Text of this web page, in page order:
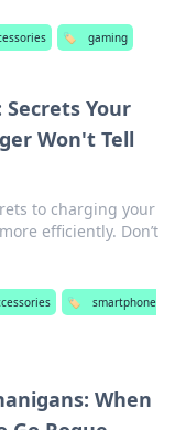
🏷️ gaming
Secrets Your
Won't Tell
to charging your
efficiently. Don’t
🏷️
smartphone
When